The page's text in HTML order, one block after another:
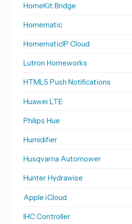
HomeKit Bridge
Homematic
HomematicIP Cloud
Lutron Homeworks
HTML5 Push Notifications
Huawei LTE
Philips Hue
Humidifier
Husqvarna Automower
Hunter Hydrawise
Apple iCloud
IHC Controller